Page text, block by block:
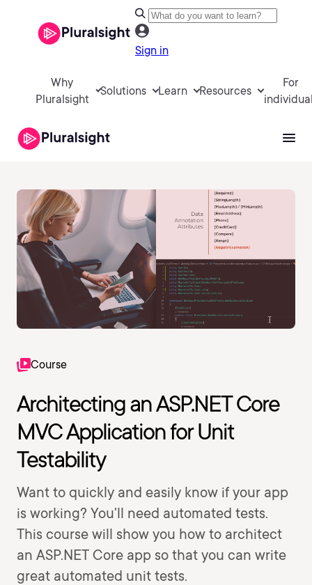
Sign in
Why
Pluralsight
Solutions Learn Resources
For
Course
Architecting an ASP.NET Core
MVC Application for Unit
Testability
Want to quickly and easily know if your app
is working? You'll need automated tests.
This course will show you how to architect
an ASP.NET Core app so that you can write
great automated unit tests.